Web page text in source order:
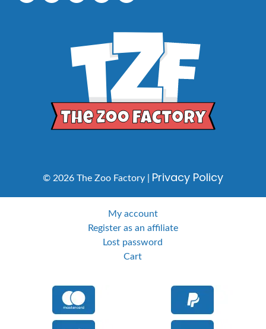
© 2026 The Zoo Factory | Privacy Policy
My account
Register as an affiliate
Lost password
Cart